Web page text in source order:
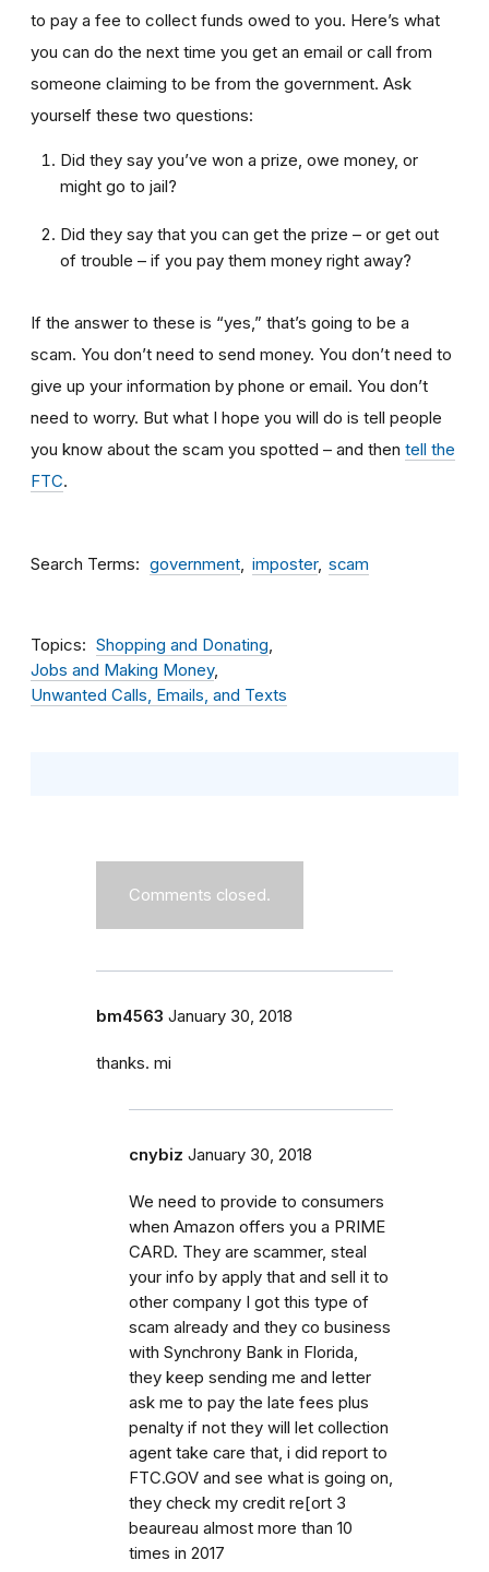
to pay a fee to collect funds owed to you. Here’s what
you can do the next time you get an email or call from
someone claiming to be from the government. Ask
yourself these two questions:
Did they say you’ve won a prize, owe money, or
might go to jail?
Did they say that you can get the prize – or get out
of trouble – if you pay them money right away?
If the answer to these is “yes,” that’s going to be a
scam. You don’t need to send money. You don’t need to
give up your information by phone or email. You don’t
need to worry. But what I hope you will do is tell people
you know about the scam you spotted – and then tell the
FTC.
Search Terms government imposter scam
Topics
Shopping and Donating
Jobs and Making Money
Unwanted Calls, Emails, and Texts
Comments closed.
bm4563 January 30, 2018
thanks. mi
cnybiz January 30, 2018
We need to provide to consumers
when Amazon offers you a PRIME
CARD. They are scammer, steal
your info by apply that and sell it to
other company I got this type of
scam already and they co business
with Synchrony Bank in Florida,
they keep sending me and letter
ask me to pay the late fees plus
penalty if not they will let collection
agent take care that, i did report to
FTC.GOV and see what is going on,
they check my credit re[ort 3
beaureau almost more than 10
times in 2017